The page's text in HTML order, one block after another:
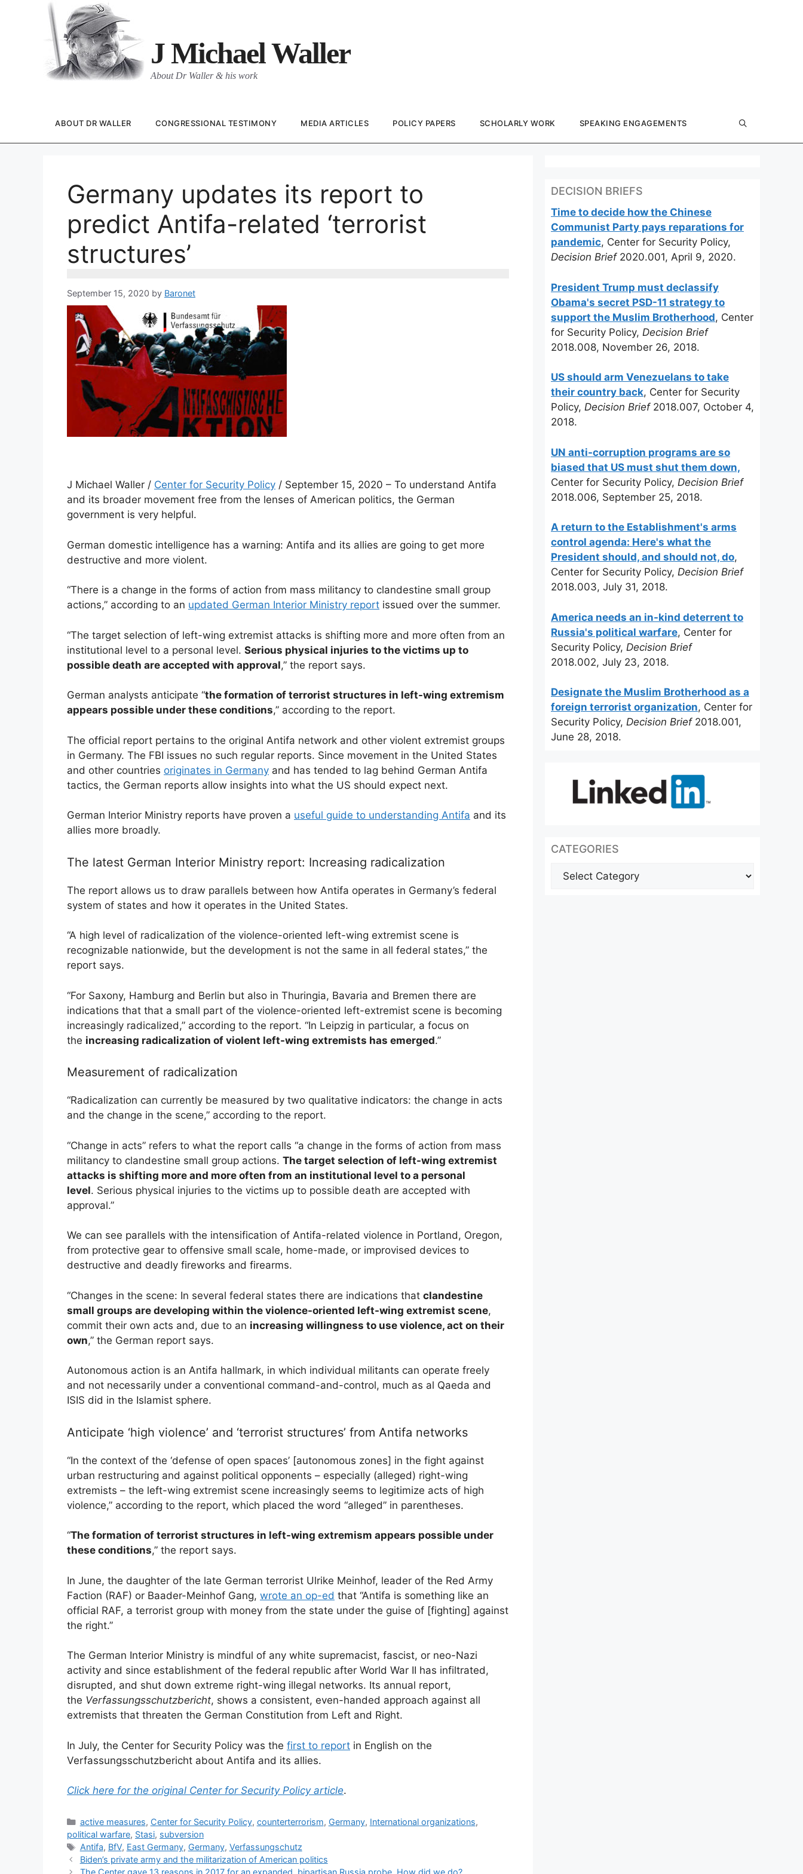
J Michael Waller
About Dr Waller & his work
ABOUT DR WALLER CONGRESSIONAL TESTIMONY MEDIA ARTICLES POLICY PAPERS SCHOLARLY WORK SPEAKING ENGAGEMENTS
Germany updates its report to
predict Antifa-related ‘terrorist
structures’
September 15, 2020 by Baronet
J Michael Waller / Center for Security Policy / September 15, 2020 – To understand Antifa
and its broader movement free from the lenses of American politics, the German
government is very helpful.
German domestic intelligence has a warning: Antifa and its allies are going to get more
destructive and more violent.
“There is a change in the forms of action from mass militancy to clandestine small group
actions,” according to an updated German Interior Ministry report issued over the summer.
“The target selection of left-wing extremist attacks is shifting more and more often from an
institutional level to a personal level. Serious physical injuries to the victims up to
possible death are accepted with approval,” the report says.
German analysts anticipate “the formation of terrorist structures in left-wing extremism
appears possible under these conditions,” according to the report.
The official report pertains to the original Antifa network and other violent extremist groups
in Germany. The FBI issues no such regular reports. Since movement in the United States
and other countries originates in Germany and has tended to lag behind German Antifa
tactics, the German reports allow insights into what the US should expect next.
German Interior Ministry reports have proven a useful guide to understanding Antifa and its
allies more broadly.
The latest German Interior Ministry report: Increasing radicalization
The report allows us to draw parallels between how Antifa operates in Germany’s federal
system of states and how it operates in the United States.
“A high level of radicalization of the violence-oriented left-wing extremist scene is
recognizable nationwide, but the development is not the same in all federal states,” the
report says.
“For Saxony, Hamburg and Berlin but also in Thuringia, Bavaria and Bremen there are
indications that that a small part of the violence-oriented left-extremist scene is becoming
increasingly radicalized,” according to the report. “In Leipzig in particular, a focus on
the increasing radicalization of violent left-wing extremists has emerged.”
Measurement of radicalization
“Radicalization can currently be measured by two qualitative indicators: the change in acts
and the change in the scene,” according to the report.
“Change in acts” refers to what the report calls “a change in the forms of action from mass
militancy to clandestine small group actions. The target selection of left-wing extremist
attacks is shifting more and more often from an institutional level to a personal
level. Serious physical injuries to the victims up to possible death are accepted with
approval.”
We can see parallels with the intensification of Antifa-related violence in Portland, Oregon,
from protective gear to offensive small scale, home-made, or improvised devices to
destructive and deadly fireworks and firearms.
“Changes in the scene: In several federal states there are indications that clandestine
small groups are developing within the violence-oriented left-wing extremist scene,
commit their own acts and, due to an increasing willingness to use violence, act on their
own,” the German report says.
Autonomous action is an Antifa hallmark, in which individual militants can operate freely
and not necessarily under a conventional command-and-control, much as al Qaeda and
ISIS did in the Islamist sphere.
Anticipate ‘high violence’ and ‘terrorist structures’ from Antifa networks
“In the context of the ‘defense of open spaces’ [autonomous zones] in the fight against
urban restructuring and against political opponents – especially (alleged) right-wing
extremists – the left-wing extremist scene increasingly seems to legitimize acts of high
violence,” according to the report, which placed the word “alleged” in parentheses.
“The formation of terrorist structures in left-wing extremism appears possible under
these conditions,” the report says.
In June, the daughter of the late German terrorist Ulrike Meinhof, leader of the Red Army
Faction (RAF) or Baader-Meinhof Gang, wrote an op-ed that “Antifa is something like an
official RAF, a terrorist group with money from the state under the guise of [fighting] against
the right.”
The German Interior Ministry is mindful of any white supremacist, fascist, or neo-Nazi
activity and since establishment of the federal republic after World War II has infiltrated,
disrupted, and shut down extreme right-wing illegal networks. Its annual report,
the Verfassungsschutzbericht, shows a consistent, even-handed approach against all
extremists that threaten the German Constitution from Left and Right.
In July, the Center for Security Policy was the first to report in English on the
Verfassungsschutzbericht about Antifa and its allies.
Click here for the original Center for Security Policy article.
Categories
active measures, Center for Security Policy, counterterrorism, Germany, International organizations,
political warfare, Stasi, subversion
Tags
Antifa, BfV, East Germany, Germany, Verfassungschutz
Biden’s private army and the militarization of American politics
The Center gave 13 reasons in 2017 for an expanded, bipartisan Russia probe. How did we do?
DECISION BRIEFS
Time to decide how the Chinese
Communist Party pays reparations for
pandemic, Center for Security Policy,
Decision Brief2020.001, April 9, 2020.
President Trump must declassify
Obama's secret PSD-11 strategy to
support the Muslim Brotherhood, Center
for Security Policy, Decision Brief
2018.008, November 26, 2018.
US should arm Venezuelans to take
their country back, Center for Security
Policy, Decision Brief2018.007, October 4,
2018.
UN anti-corruption programs are so
biased that US must shut them down,
Center for Security Policy, Decision Brief
2018.006, September 25, 2018.
A return to the Establishment's arms
control agenda: Here's what the
President should, and should not, do,
Center for Security Policy, Decision Brief
2018.003, July 31, 2018.
America needs an in-kind deterrent to
Russia's political warfare, Center for
Security Policy, Decision Brief
2018.002, July 23, 2018.
Designate the Muslim Brotherhood as a
foreign terrorist organization, Center for
Security Policy, Decision Brief2018.001,
June 28, 2018.
CATEGORIES
Categories